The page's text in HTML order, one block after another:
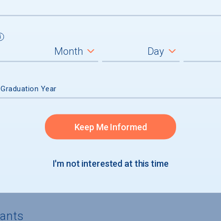
of aid recipients, average amount
of aid recipients, average amount
of aid recipients
had no financial need and received
Year
Keep Me Informed
I'm not interested at this time